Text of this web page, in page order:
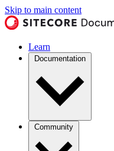
Skip to main content
Learn
Documentation
Community